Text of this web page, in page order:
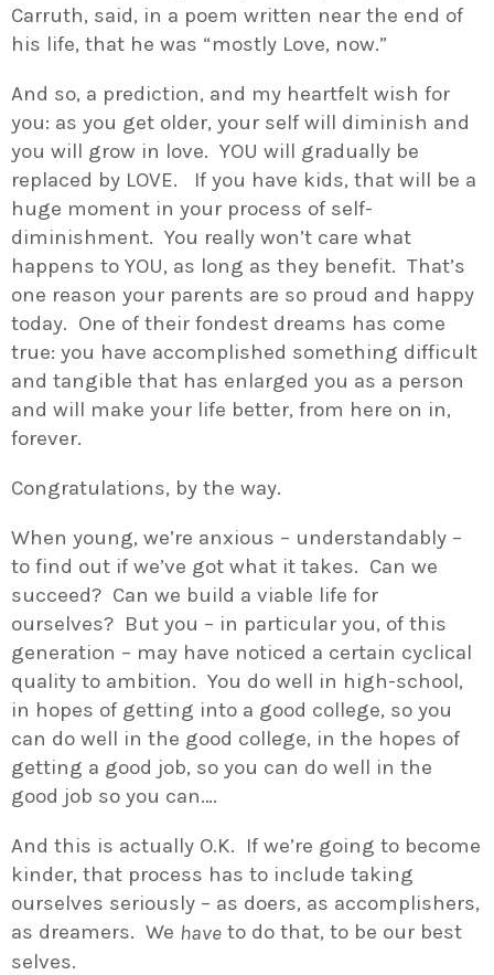
Carruth, said, in a poem written near the end of
his life, that he was “mostly Love, now.”
And so, a prediction, and my heartfelt wish for
you: as you get older, your self will diminish and
you will grow in love. YOU will gradually be
replaced by LOVE. If you have kids, that will be a
huge moment in your process of self-
diminishment. You really won’t care what
happens to YOU, as long as they benefit. That’s
one reason your parents are so proud and happy
today. One of their fondest dreams has come
true: you have accomplished something difficult
and tangible that has enlarged you as a person
and will make your life better, from here on in,
forever.
Congratulations, by the way.
When young, we’re anxious – understandably –
to find out if we’ve got what it takes. Can we
succeed? Can we build a viable life for
ourselves? But you – in particular you, of this
generation – may have noticed a certain cyclical
quality to ambition. You do well in high-school,
in hopes of getting into a good college, so you
can do well in the good college, in the hopes of
getting a good job, so you can do well in the
good job so you can….
And this is actually O.K. If we’re going to become
kinder, that process has to include taking
ourselves seriously – as doers, as accomplishers,
as dreamers. We have to do that, to be our best
selves.